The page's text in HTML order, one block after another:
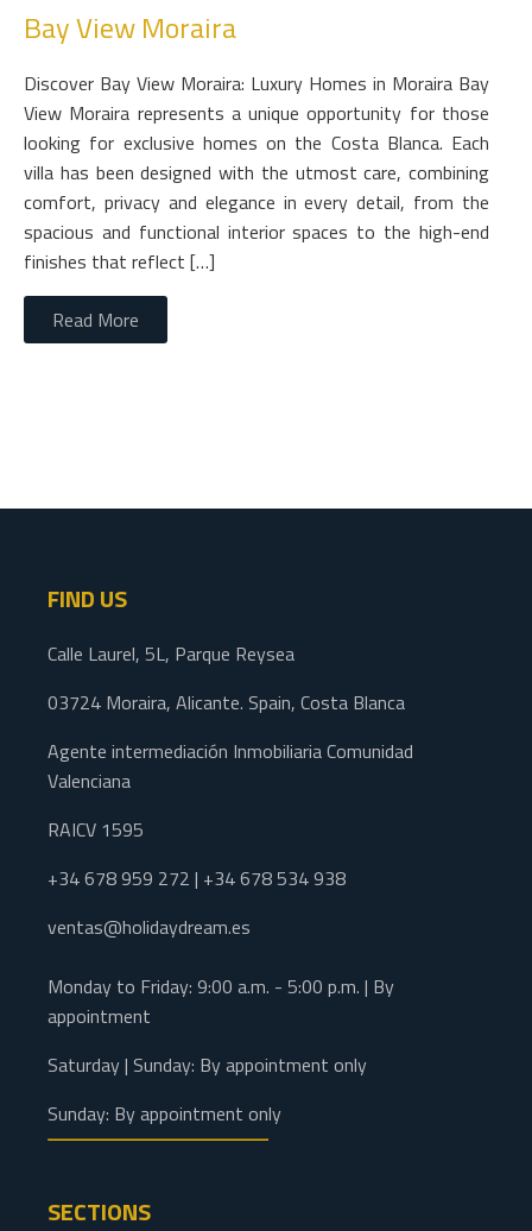
Bay View Moraira
Discover Bay View Moraira: Luxury Homes in Moraira Bay
View Moraira represents a unique opportunity for those
looking for exclusive homes on the Costa Blanca. Each
villa has been designed with the utmost care, combining
comfort, privacy and elegance in every detail, from the
spacious and functional interior spaces to the high-end
finishes that reflect […]
Read More
FIND US
Calle Laurel, 5L, Parque Reysea
03724 Moraira, Alicante. Spain, Costa Blanca
Agente intermediación Inmobiliaria Comunidad
Valenciana
RAICV 1595
+34 678 959 272 | +34 678 534 938
ventas@holidaydream.es
Monday to Friday: 9:00 a.m. - 5:00 p.m. | By
appointment
Saturday | Sunday: By appointment only
Sunday: By appointment only
SECTIONS